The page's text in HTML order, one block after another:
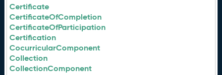
Certificate
CertificateOfCompletion
CertificateOfParticipation
Certification
CocurricularComponent
Collection
CollectionComponent